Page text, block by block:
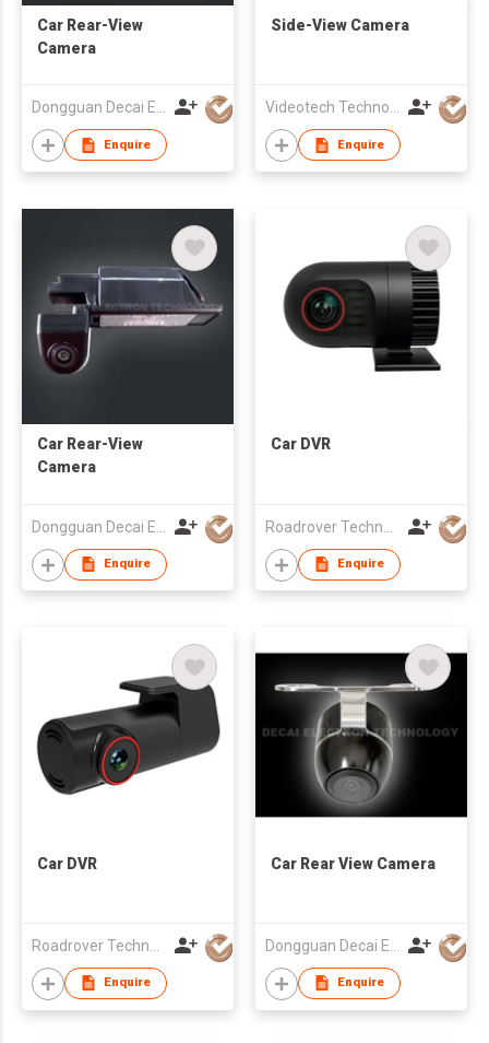
Car Rear-View
Camera
Dongguan Decai Electronics Technology Co Ltd
Enquire
Side-View Camera
Videotech Technology Development Co Ltd
Enquire
Car Rear-View
Camera
Enquire
Car DVR
Enquire
Car DVR
Enquire
Car Rear View Camera
Enquire